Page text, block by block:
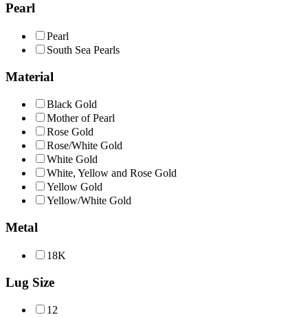
Pearl
Pearl
South Sea Pearls
Material
Black Gold
Mother of Pearl
Rose Gold
Rose/White Gold
White Gold
White, Yellow and Rose Gold
Yellow Gold
Yellow/White Gold
Metal
18Κ
Lug Size
12